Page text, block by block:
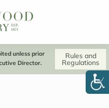
unless prior
Director.
Rules and
Regulations